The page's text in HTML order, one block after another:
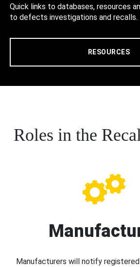
Quick links to databases, resources
to defects investigations and recalls.
RESOURCES
Roles in the
Manufacturers will notify